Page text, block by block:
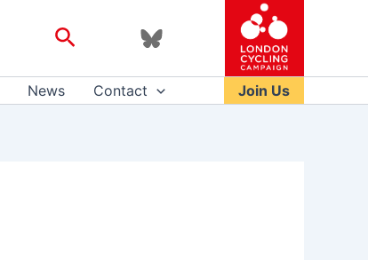
Search
News Contact Join Us